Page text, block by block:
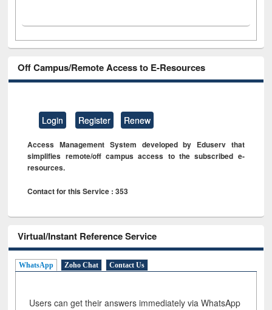
Off Campus/Remote Access to E-Resources
Login Register Renew
Access Management System developed by Eduserv that
simplifies remote/off campus access to the subscribed e-
resources.
Contact for this Service : 353
Virtual/Instant Reference Service
WhatsApp Zoho Chat Contact Us
Users can get their answers immediately via WhatsApp